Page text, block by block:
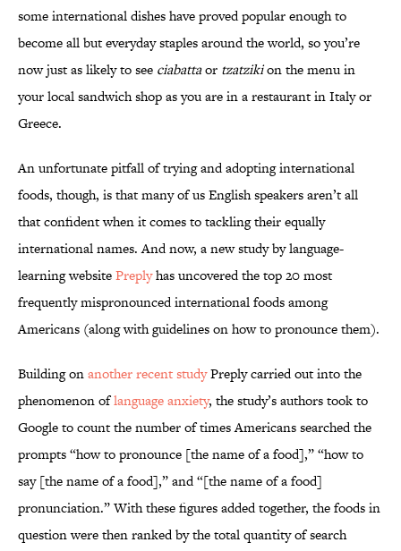
some international dishes have proved popular enough to
become all but everyday staples around the world, so you’re
now just as likely to see ciabattaor tzatzikion the menu in
your local sandwich shop as you are in a restaurant in Italy or
Greece.
An unfortunate pitfall of trying and adopting international
foods, though, is that many of us English speakers aren’t all
that confident when it comes to tackling their equally
international names. And now, a new study by language-
learning websitePreplyhas uncovered the top 20 most
frequently mispronounced international foods among
Americans (along with guidelines on how to pronounce them).
Building onanother recent studyPreply carried out into the
phenomenon oflanguage anxiety, the study’s authors took to
Google to count the number of times Americans searched the
prompts “how to pronounce [the name of a food],” “how to
say [the name of a food],” and “[the name of a food]
pronunciation.” With these figures added together, the foods in
question were then ranked by the total quantity of search